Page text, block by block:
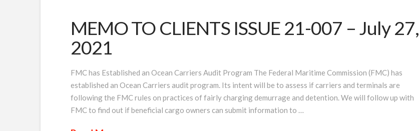
MEMO TO CLIENTS ISSUE 21-007 – July 27,
2021
FMC has Established an Ocean Carriers Audit Program The Federal Maritime Commission (FMC) has
established an Ocean Carriers audit program. Its intent will be to assess if carriers and terminals are
following the FMC rules on practices of fairly charging demurrage and detention. We will follow up with
FMC to find out if beneficial cargo owners can submit information to …